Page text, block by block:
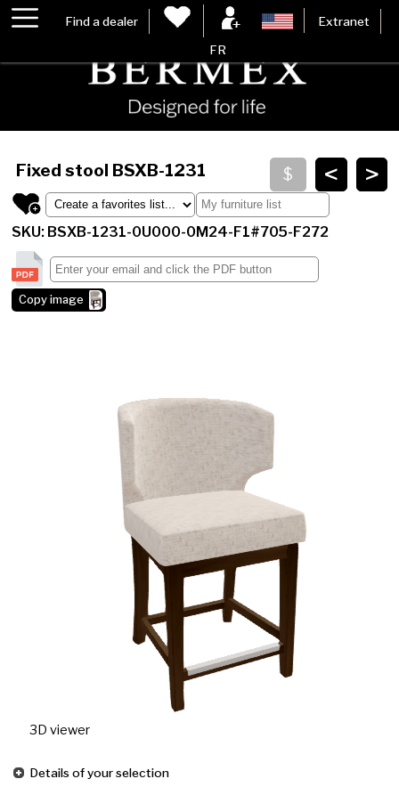
Find a dealer Extranet
FR
>
<
Fixed stool BSXB-1231
SKU: BSXB-1231-0U000-0M24-F1#705-F272
Copy image
3D viewer
Details of your selection